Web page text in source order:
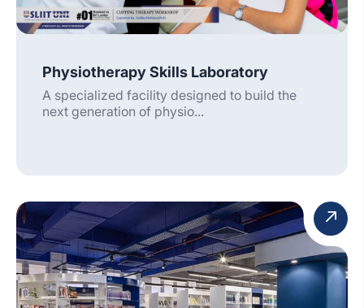
Physiotherapy Skills Laboratory
A specialized facility designed to build the
next generation of physio...